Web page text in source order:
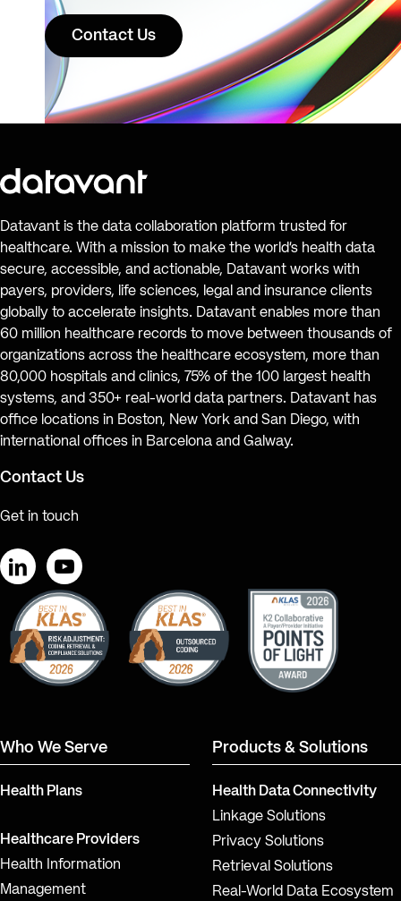
Contact Us
Datavant is the data collaboration platform trusted for
healthcare. With a mission to make the world’s health data
secure, accessible, and actionable, Datavant works with
payers, providers, life sciences, legal and insurance clients
globally to accelerate insights. Datavant enables more than
60 million healthcare records to move between thousands of
organizations across the healthcare ecosystem, more than
80,000 hospitals and clinics, 75% of the 100 largest health
systems, and 350+ real-world data partners. Datavant has
office locations in Boston, New York and San Diego, with
international offices in Barcelona and Galway.
Contact Us
Get in touch
LinkedInYouTube
Who We Serve
Health Plans
Healthcare Providers
Health Information
Management
Products & Solutions
Health Data Connectivity
Linkage Solutions
Privacy Solutions
Retrieval Solutions
Real-World Data Ecosystem